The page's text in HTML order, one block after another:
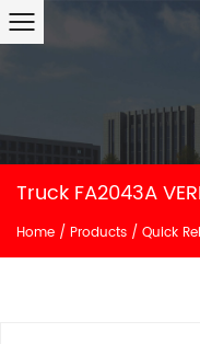
Truck FA2043A
Home / Products / Quick